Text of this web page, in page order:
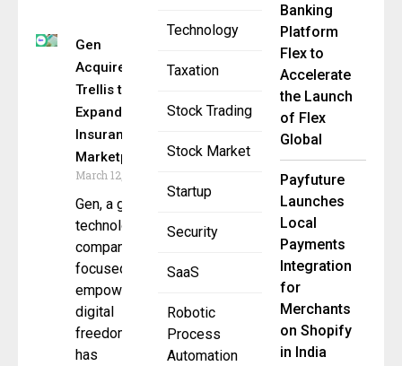
Technology
Taxation
Stock Trading
Stock Market
Startup
Security
SaaS
Robotic
Process
Automation
Gen
Acquires
Trellis to
Expand AI
Insurance
Marketplace
March 12, 2026
Gen, a global
technology
company
focused on
empowering
digital
freedom,
has
Banking
Platform
Flex to
Accelerate
the Launch
of Flex
Global
Payfuture
Launches
Local
Payments
Integration
for
Merchants
on Shopify
in India